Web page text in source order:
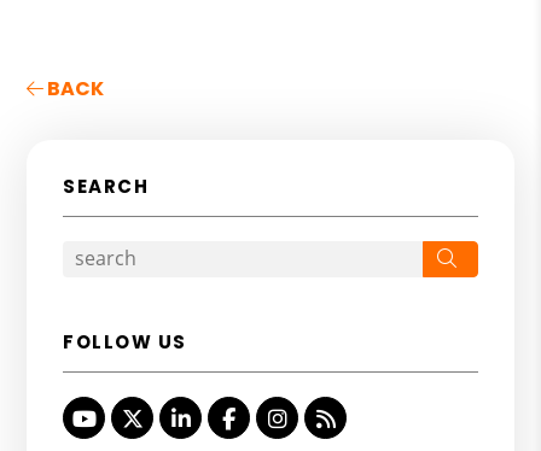
BACK
SEARCH
FOLLOW US
Youtube
TwitterLinked InFacebookInstagram
RSS